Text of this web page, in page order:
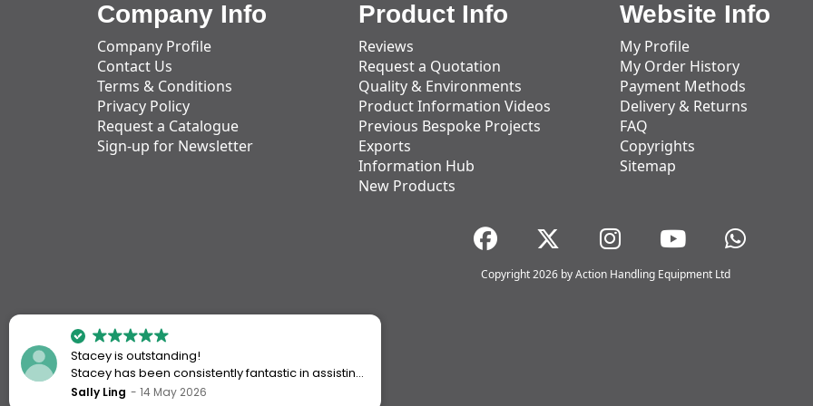
Company Info
Company Profile
Contact Us
Terms & Conditions
Privacy Policy
Request a Catalogue
Sign-up for Newsletter
Product Info
Reviews
Request a Quotation
Quality & Environments
Product Information Videos
Previous Bespoke Projects
Exports
Information Hub
New Products
Website Info
My Profile
My Order History
Payment Methods
Delivery & Returns
FAQ
Copyrights
Sitemap
Copyright 2026 by Action Handling Equipment Ltd
Stacey is outstanding!
Stacey has been consistently fantastic in assisting
me every time I’ve worked with Action Handling.
Sally Ling 14 May 2026